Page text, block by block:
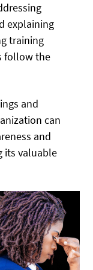
explaining
training
follow the
and
can
and
its valuable